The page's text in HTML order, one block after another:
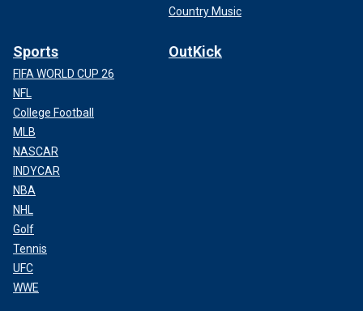
Country Music
Sports
FIFA WORLD CUP 26
NFL
College Football
MLB
NASCAR
INDYCAR
NBA
NHL
Golf
Tennis
UFC
WWE
OutKick